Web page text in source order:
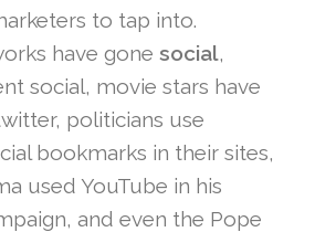
to tap into.
have gone social,
social, movie stars have
politicians use
bookmarks in their sites,
used YouTube in his
and even the Pope